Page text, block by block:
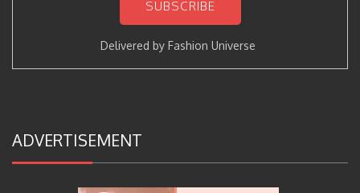
Delivered by Fashion Universe
ADVERTISEMENT